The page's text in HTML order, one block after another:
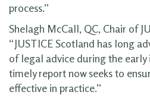
process.”
Shelagh McCall, QC, Chair of
“JUSTICE Scotland has long
of legal advice during the early
timely report now seeks to
effective in practice.”